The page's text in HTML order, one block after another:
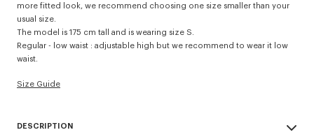
more fitted look, we recommend choosing one size smaller than your
usual size.
The model is 175 cm tall and is wearing size S.
Regular - low waist : adjustable high but we recommend to wear it low
waist.
Size Guide
DESCRIPTION